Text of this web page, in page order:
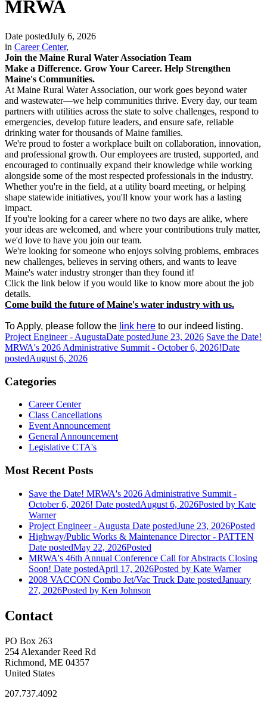
MRWA
Date postedJuly 6, 2026
in Career Center,
Join the Maine Rural Water Association Team
Make a Difference. Grow Your Career. Help Strengthen
Maine's Communities.
At Maine Rural Water Association, our work goes beyond water
and wastewater—we help communities thrive. Every day, our team
partners with utilities across the state to solve challenges, respond to
emergencies, develop future leaders, and ensure safe, reliable
drinking water for thousands of Maine families.
We're proud to foster a workplace built on collaboration, innovation,
and professional growth. Our employees are trusted, supported, and
encouraged to continually expand their knowledge while working
alongside some of the most respected professionals in the industry.
Whether you're in the field, at a utility board meeting, or helping
shape statewide initiatives, you'll know your work has a lasting
impact.
If you're looking for a career where no two days are alike, where
your ideas are welcomed, and where your contributions truly matter,
we'd love to have you join our team.
We're looking for someone who enjoys solving problems, embraces
new challenges, believes in serving others, and wants to leave
Maine's water industry stronger than they found it!
Click the link below if you would like to know more about the job
details.
Come build the future of Maine's water industry with us.
To Apply, please follow the link here to our indeed listing.
Project Engineer - AugustaDate postedJune 23, 2026 Save the Date!
MRWA's 2026 Administrative Summit - October 6, 2026!Date
postedAugust 6, 2026
Categories
Career Center
Class Cancellations
Event Announcement
General Announcement
Legislative CTA's
Most Recent Posts
Save the Date! MRWA's 2026 Administrative Summit -
October 6, 2026! Date postedAugust 6, 2026Posted by Kate
Warner
Project Engineer - Augusta Date postedJune 23, 2026Posted
Highway/Public Works & Maintenance Director - PATTEN
Date postedMay 22, 2026Posted
MRWA's 46th Annual Conference Call for Abstracts Closing
Soon! Date postedApril 17, 2026Posted by Kate Warner
2008 VACCON Combo Jet/Vac Truck Date postedJanuary
27, 2026Posted by Ken Johnson
Contact
PO Box 263
254 Alexander Reed Rd
Richmond, ME 04357
United States
207.737.4092